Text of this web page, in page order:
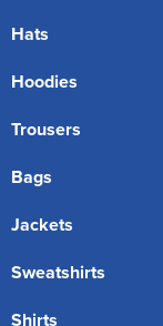
Hats
Hoodies
Trousers
Bags
Jackets
Sweatshirts
Shirts